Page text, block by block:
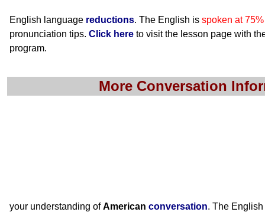
English language reductions. The English is spoken at
pronunciation tips. Click here to visit the lesson page with
program.
More Conversation
your understanding ofAmerican conversation. The